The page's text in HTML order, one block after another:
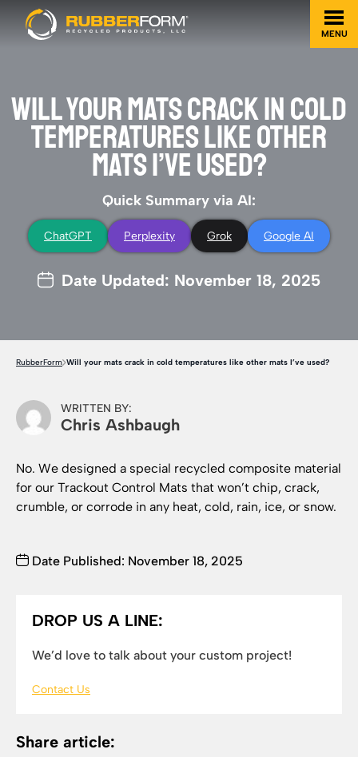
MENU
WILL YOUR MATS CRACK IN COLD
TEMPERATURES LIKE OTHER
MATS I’VE USED?
Quick Summary via AI:
ChatGPT Perplexity Grok Google AI
Date Updated: November 18, 2025
RubberForm Will your mats crack in cold temperatures like other mats I’ve used?
DROP US A LINE:
We’d love to talk about your custom project!
Contact Us
Share article:
WRITTEN BY:
Chris Ashbaugh
No. We designed a special recycled composite material
for our Trackout Control Mats that won’t chip, crack,
crumble, or corrode in any heat, cold, rain, ice, or snow.
Date Published: November 18, 2025